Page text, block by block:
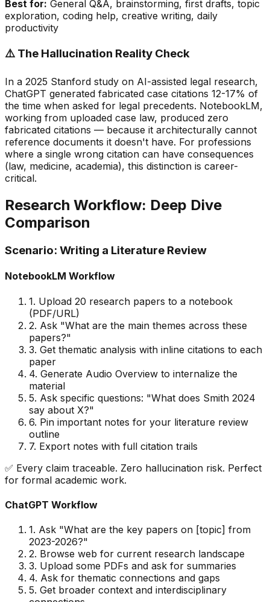
Best for: General Q&A, brainstorming, first drafts, topic
exploration, coding help, creative writing, daily
productivity
⚠️ The Hallucination Reality Check
In a 2025 Stanford study on AI-assisted legal research,
ChatGPT generated fabricated case citations 12-17% of
the time when asked for legal precedents. NotebookLM,
working from uploaded case law, produced zero
fabricated citations — because it architecturally cannot
reference documents it doesn't have. For professions
where a single wrong citation can have consequences
(law, medicine, academia), this distinction is career-
critical.
Research Workflow: Deep Dive
Comparison
Scenario: Writing a Literature Review
NotebookLM Workflow
1. Upload 20 research papers to a notebook
(PDF/URL)
2. Ask "What are the main themes across these
papers?"
3. Get thematic analysis with inline citations to each
paper
4. Generate Audio Overview to internalize the
material
5. Ask specific questions: "What does Smith 2024
say about X?"
6. Pin important notes for your literature review
outline
7. Export notes with full citation trails
✅ Every claim traceable. Zero hallucination risk. Perfect
for formal academic work.
ChatGPT Workflow
1. Ask "What are the key papers on [topic] from
2023-2026?"
2. Browse web for current research landscape
3. Upload some PDFs and ask for summaries
4. Ask for thematic connections and gaps
5. Get broader context and interdisciplinary